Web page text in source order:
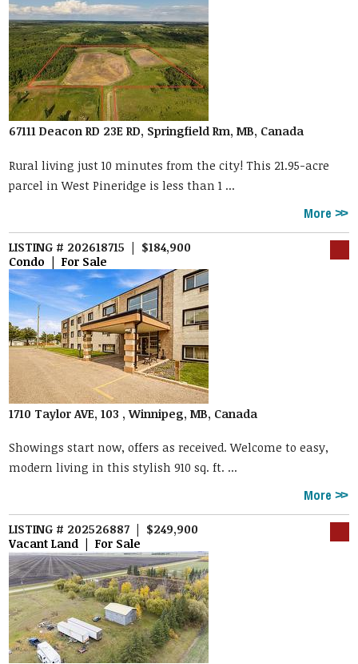
67111 Deacon RD 23E RD, Springfield Rm, MB, Canada
Rural living just 10 minutes from the city! This 21.95-acre
parcel in West Pineridge is less than 1 ...
More
LISTING # 202618715 | $184,900
Condo | For Sale
1710 Taylor AVE, 103 , Winnipeg, MB, Canada
Showings start now, offers as received. Welcome to easy,
modern living in this stylish 910 sq. ft. ...
More
LISTING # 202526887 | $249,900
Vacant Land | For Sale